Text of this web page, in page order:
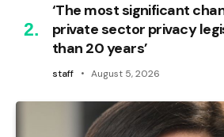
‘The most significant
private sector privacy
than 20 years’
staff August 5, 2026